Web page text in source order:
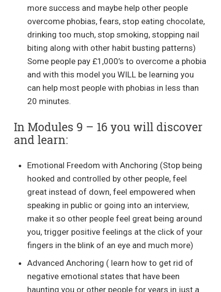
more success and maybe help other people
overcome phobias, fears, stop eating chocolate,
drinking too much, stop smoking, stopping nail
biting along with other habit busting patterns)
Some people pay £1,000’s to overcome a phobia
and with this model you WILL be learning you
can help most people with phobias in less than
20 minutes.
In Modules 9 – 16 you will discover
and learn:
Emotional Freedom with Anchoring (Stop being
hooked and controlled by other people, feel
great instead of down, feel empowered when
speaking in public or going into an interview,
make it so other people feel great being around
you, trigger positive feelings at the click of your
fingers in the blink of an eye and much more)
Advanced Anchoring ( learn how to get rid of
negative emotional states that have been
haunting you or other people for years in just a